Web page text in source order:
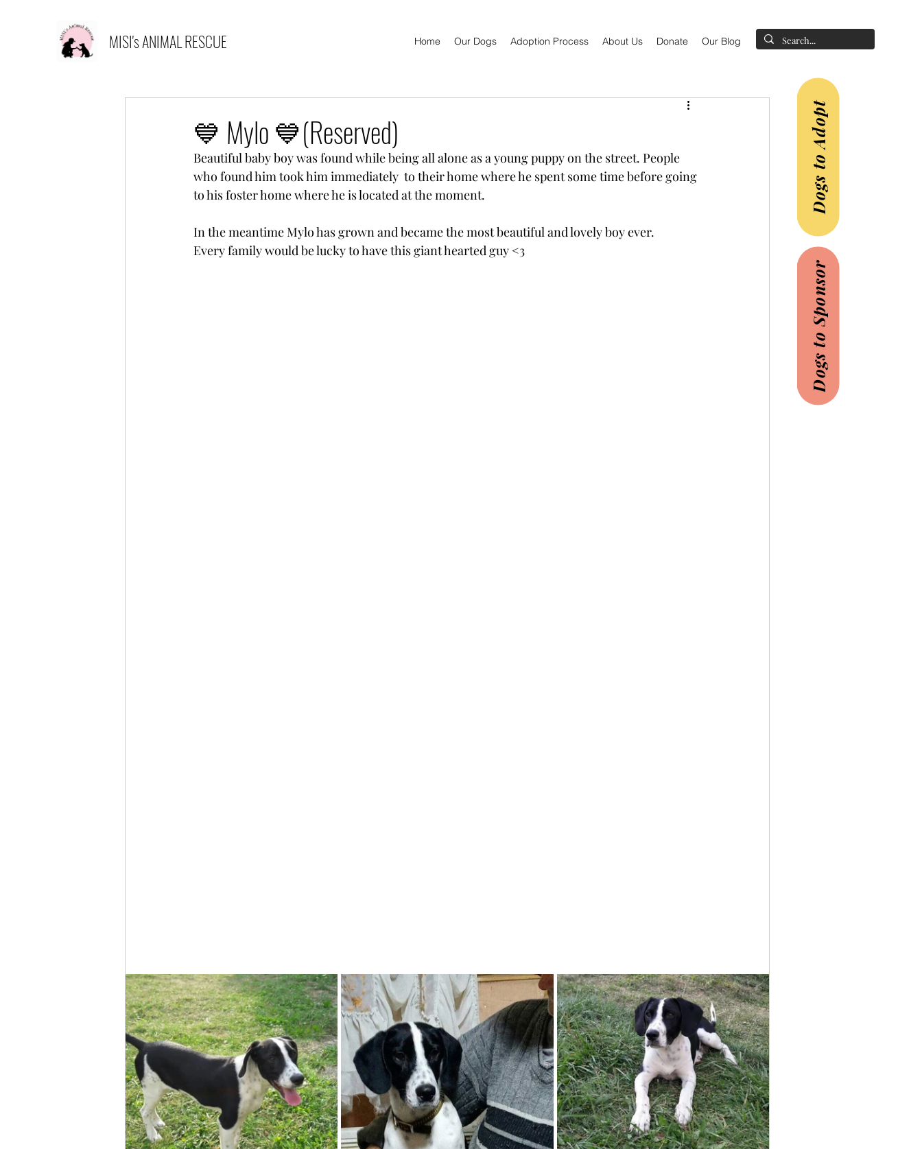
MISI's ANIMAL RESCUE Home Our Dogs Adoption Process About Us Donate Our Blog
Dogs to Adopt
Dogs to Sponsor
💙 Mylo 💙(Reserved)
Beautiful baby boy was found while being all alone as a young puppy on the street. People
who found him took him immediately  to their home where he spent some time before going
to his foster home where he is located at the moment.
In the meantime Mylo has grown and became the most beautiful and lovely boy ever.
Every family would be lucky to have this giant hearted guy <3